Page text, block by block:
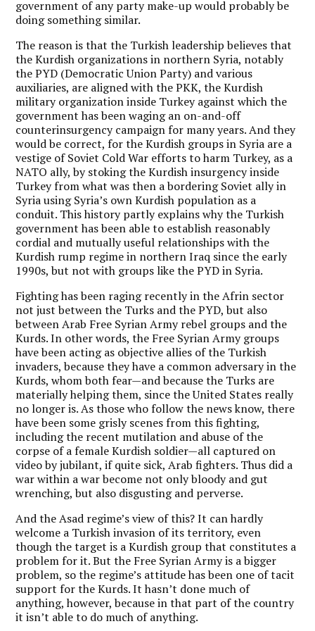
government of any party make-up would probably be
doing something similar.
The reason is that the Turkish leadership believes that
the Kurdish organizations in northern Syria, notably
the PYD (Democratic Union Party) and various
auxiliaries, are aligned with the PKK, the Kurdish
military organization inside Turkey against which the
government has been waging an on-and-off
counterinsurgency campaign for many years. And they
would be correct, for the Kurdish groups in Syria are a
vestige of Soviet Cold War efforts to harm Turkey, as a
NATO ally, by stoking the Kurdish insurgency inside
Turkey from what was then a bordering Soviet ally in
Syria using Syria’s own Kurdish population as a
conduit. This history partly explains why the Turkish
government has been able to establish reasonably
cordial and mutually useful relationships with the
Kurdish rump regime in northern Iraq since the early
1990s, but not with groups like the PYD in Syria.
Fighting has been raging recently in the Afrin sector
not just between the Turks and the PYD, but also
between Arab Free Syrian Army rebel groups and the
Kurds. In other words, the Free Syrian Army groups
have been acting as objective allies of the Turkish
invaders, because they have a common adversary in the
Kurds, whom both fear—and because the Turks are
materially helping them, since the United States really
no longer is. As those who follow the news know, there
have been some grisly scenes from this fighting,
including the recent mutilation and abuse of the
corpse of a female Kurdish soldier—all captured on
video by jubilant, if quite sick, Arab fighters. Thus did a
war within a war become not only bloody and gut
wrenching, but also disgusting and perverse.
And the Asad regime’s view of this? It can hardly
welcome a Turkish invasion of its territory, even
though the target is a Kurdish group that constitutes a
problem for it. But the Free Syrian Army is a bigger
problem, so the regime’s attitude has been one of tacit
support for the Kurds. It hasn’t done much of
anything, however, because in that part of the country
it isn’t able to do much of anything.